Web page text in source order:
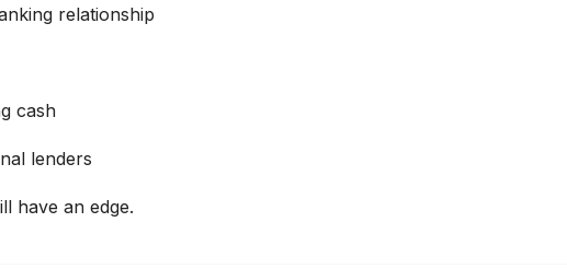
relationship
cash
lenders
have an edge.